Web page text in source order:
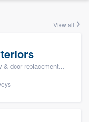
View all
Doors, and Patio